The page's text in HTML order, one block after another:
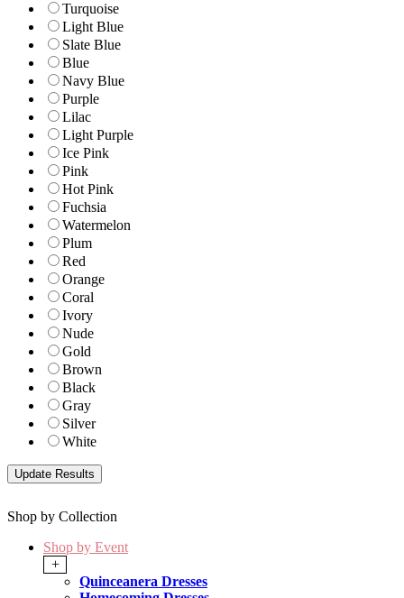
Turquoise
Light Blue
Slate Blue
Blue
Navy Blue
Purple
Lilac
Light Purple
Ice Pink
Pink
Hot Pink
Fuchsia
Watermelon
Plum
Red
Orange
Coral
Ivory
Nude
Gold
Brown
Black
Gray
Silver
White
Shop by Collection
Shop by Event
+
Quinceanera Dresses